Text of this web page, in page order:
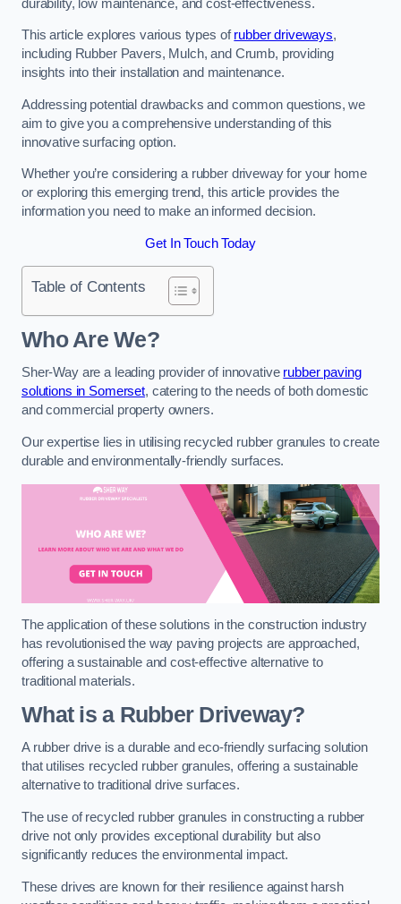
durability, low maintenance, and cost-effectiveness.
This article explores various types ofrubber driveways,
including Rubber Pavers, Mulch, and Crumb, providing
insights into their installation and maintenance.
Addressing potential drawbacks and common questions, we
aim to give you a comprehensive understanding of this
innovative surfacing option.
Whether you’re considering a rubber driveway for your home
or exploring this emerging trend, this article provides the
information you need to make an informed decision.
Get In Touch Today
Table of Contents
Who Are We?
Sher-Way are a leading provider of innovative rubber paving
solutions in Somerset, catering to the needs of both domestic
and commercial property owners.
Our expertise lies in utilising recycled rubber granules to create
durable and environmentally-friendly surfaces.
The application of these solutions in the construction industry
has revolutionised the way paving projects are approached,
offering a sustainable and cost-effective alternative to
traditional materials.
What is a Rubber Driveway?
A rubber drive is a durable and eco-friendly surfacing solution
that utilises recycled rubber granules, offering a sustainable
alternative to traditional drive surfaces.
The use of recycled rubber granules in constructing a rubber
drive not only provides exceptional durability but also
significantly reduces the environmental impact.
These drives are known for their resilience against harsh